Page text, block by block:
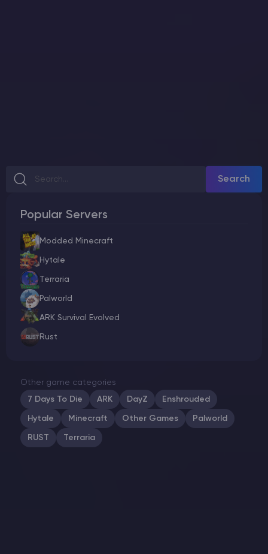
Search
Popular Servers
Modded Minecraft
Hytale
Terraria
Palworld
ARK Survival Evolved
Rust
Other game categories
7 Days To Die
ARK DayZ Enshrouded
Hytale Minecraft Other Games Palworld
RUST Terraria